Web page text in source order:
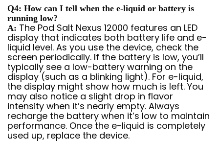
Q4: How can I tell when the e-liquid or battery is
running low?
A: The Pod Salt Nexus 12000 features an LED
display that indicates both battery life and e-
liquid level. As you use the device, check the
screen periodically. If the battery is low, you’ll
typically see a low-battery warning on the
display (such as a blinking light). For e-liquid,
the display might show how much is left. You
may also notice a slight drop in flavor
intensity when it’s nearly empty. Always
recharge the battery when it’s low to maintain
performance. Once the e-liquid is completely
used up, replace the device.